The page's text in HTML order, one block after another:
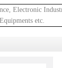
Electronic
etc.